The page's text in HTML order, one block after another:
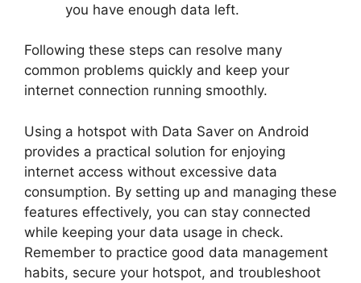
you have enough data left.
Following these steps can resolve many
common problems quickly and keep your
internet connection running smoothly.
Using a hotspot with Data Saver on Android
provides a practical solution for enjoying
internet access without excessive data
consumption. By setting up and managing these
features effectively, you can stay connected
while keeping your data usage in check.
Remember to practice good data management
habits, secure your hotspot, and troubleshoot